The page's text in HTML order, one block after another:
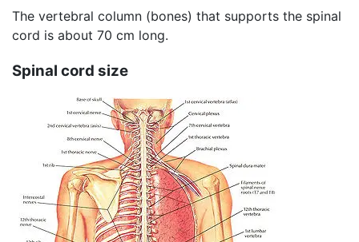
The vertebral column (bones) that supports the spinal
cord is about 70 cm long.
Spinal cord size